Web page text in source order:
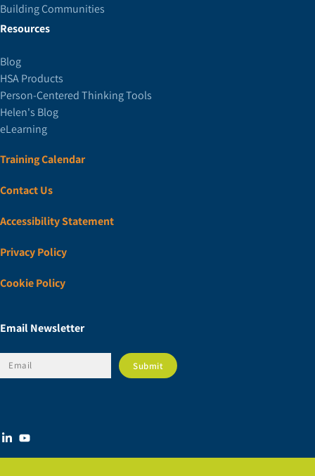
Building Communities
Resources
Blog
HSA Products
Person-Centered Thinking Tools
Helen's Blog
eLearning
Training Calendar
Contact Us
Accessibility Statement
Privacy Policy
Cookie Policy
Email Newsletter